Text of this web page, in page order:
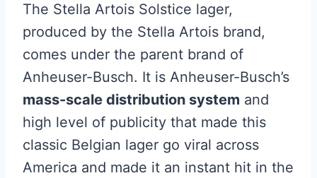
The Stella Artois Solstice lager,
produced by the Stella Artois brand,
comes under the parent brand of
Anheuser-Busch. It is Anheuser-Busch’s
mass-scale distribution system and
high level of publicity that made this
classic Belgian lager go viral across
America and made it an instant hit in the